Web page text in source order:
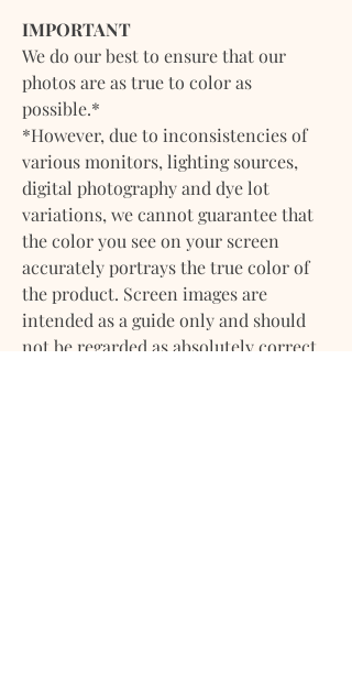
IMPORTANT
We do our best to ensure that our
photos are as true to color as
possible.*
*However, due to inconsistencies of
various monitors, lighting sources,
digital photography and dye lot
variations, we cannot guarantee that
the color you see on your screen
accurately portrays the true color of
the product. Screen images are
intended as a guide only and should
not be regarded as absolutely correct.